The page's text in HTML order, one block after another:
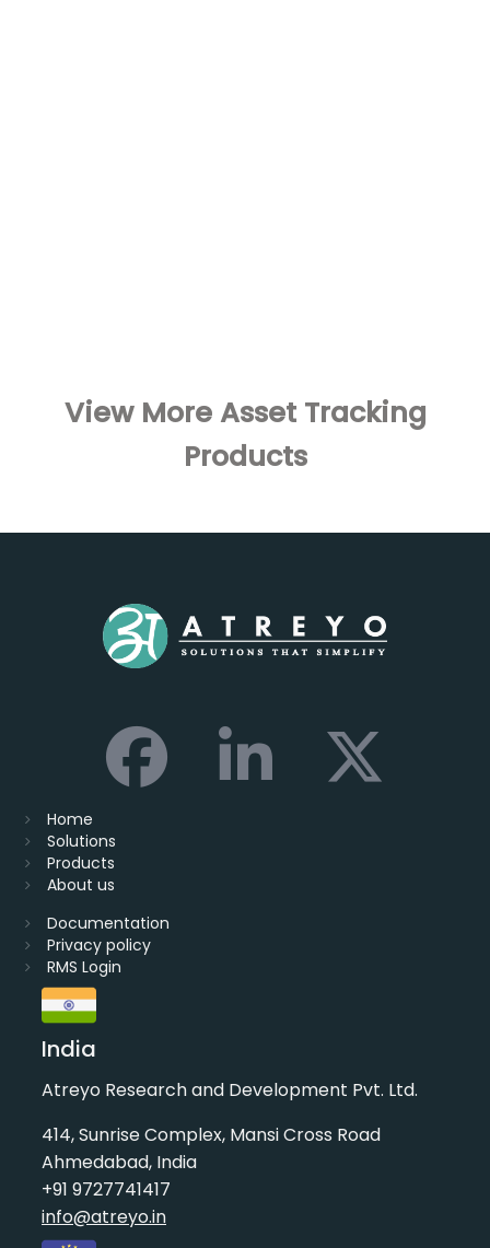
View More Asset Tracking
Products
Home
Solutions
Products
About us
Documentation
Privacy policy
RMS Login
India
Atreyo Research and Development Pvt. Ltd.
414, Sunrise Complex, Mansi Cross Road
Ahmedabad, India
+91 9727741417
info@atreyo.in